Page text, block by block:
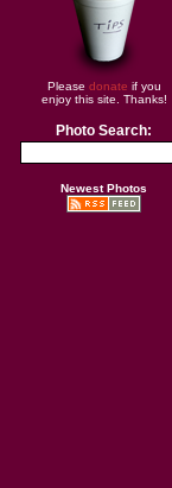
Please donate if you
enjoy this site. Thanks!
Photo Search:
Newest Photos